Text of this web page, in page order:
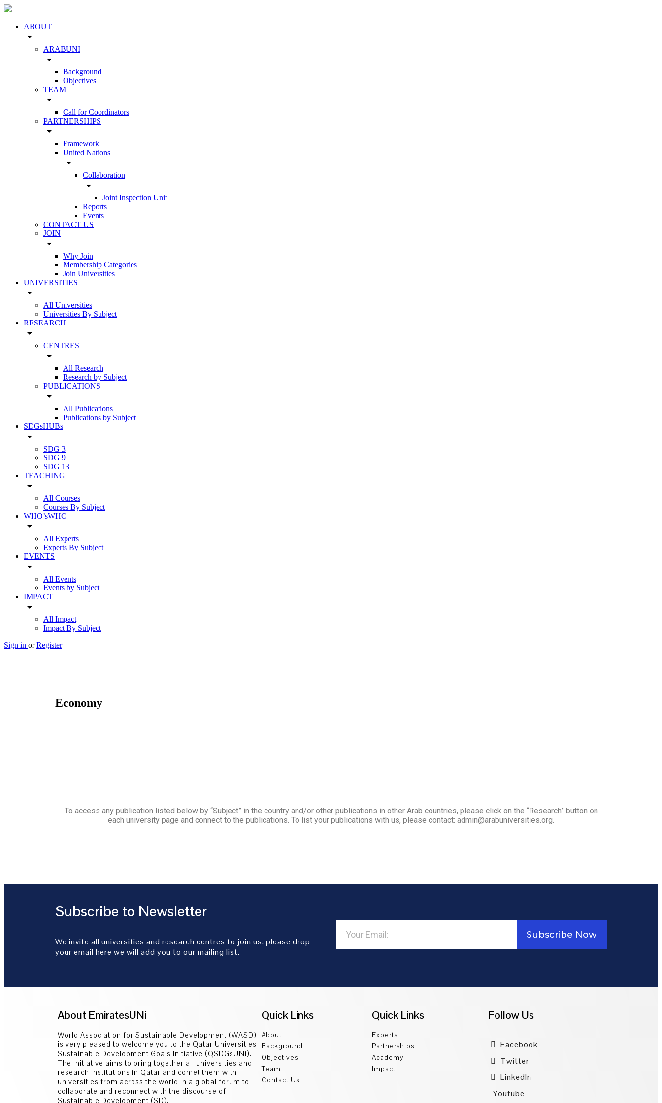
ABOUT
arrow_drop_down
ARABUNI
arrow_drop_down
Background
Objectives
TEAM
arrow_drop_down
Call for Coordinators
PARTNERSHIPS
arrow_drop_down
Framework
United Nations
arrow_drop_down
Collaboration
arrow_drop_down
Joint Inspection Unit
Reports
Events
CONTACT US
JOIN
arrow_drop_down
Why Join
Membership Categories
Join Universities
UNIVERSITIES
arrow_drop_down
All Universities
Universities By Subject
RESEARCH
arrow_drop_down
CENTRES
arrow_drop_down
All Research
Research by Subject
PUBLICATIONS
arrow_drop_down
All Publications
Publications by Subject
SDGsHUBs
arrow_drop_down
SDG 3
SDG 9
SDG 13
TEACHING
arrow_drop_down
All Courses
Courses By Subject
WHO’sWHO
arrow_drop_down
All Experts
Experts By Subject
EVENTS
arrow_drop_down
All Events
Events by Subject
IMPACT
arrow_drop_down
All Impact
Impact By Subject
Sign in or Register
Economy
To access any publication listed below by “Subject” in the country and/or other publications in other Arab countries, please click on the “Research” button on
each university page and connect to the publications. To list your publications with us, please contact: admin@arabuniversities.org.
Subscribe to Newsletter
We invite all universities and research centres to join us, please drop
your email here we will add you to our mailing list.
Subscribe Now
About EmiratesUNi
World Association for Sustainable Development (WASD)
is very pleased to welcome you to the Qatar Universities
Sustainable Development Goals Initiative (QSDGsUNi).
The initiative aims to bring together all universities and
research institutions in Qatar and comet them with
universities from across the world in a global forum to
collaborate and reconnect with the discourse of
Sustainable Development (SD).
Quick Links
About
Background
Objectives
Team
Contact Us
Quick Links
Experts
Partnerships
Academy
Impact
Follow Us
Facebook
Twitter
LinkedIn
Youtube